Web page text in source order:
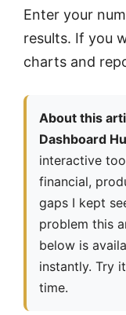
Enter your
results. If you
charts and
About this
Dashboard
interactive
financial,
gaps I kept
problem this
below is
instantly. Try
time.